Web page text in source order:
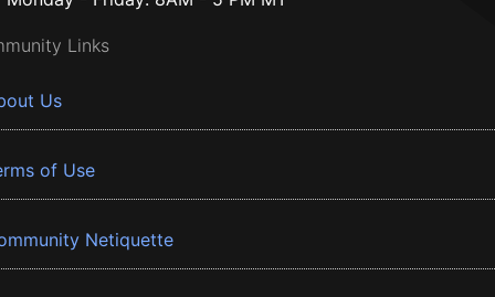
Links
Us
of Use
Netiquette